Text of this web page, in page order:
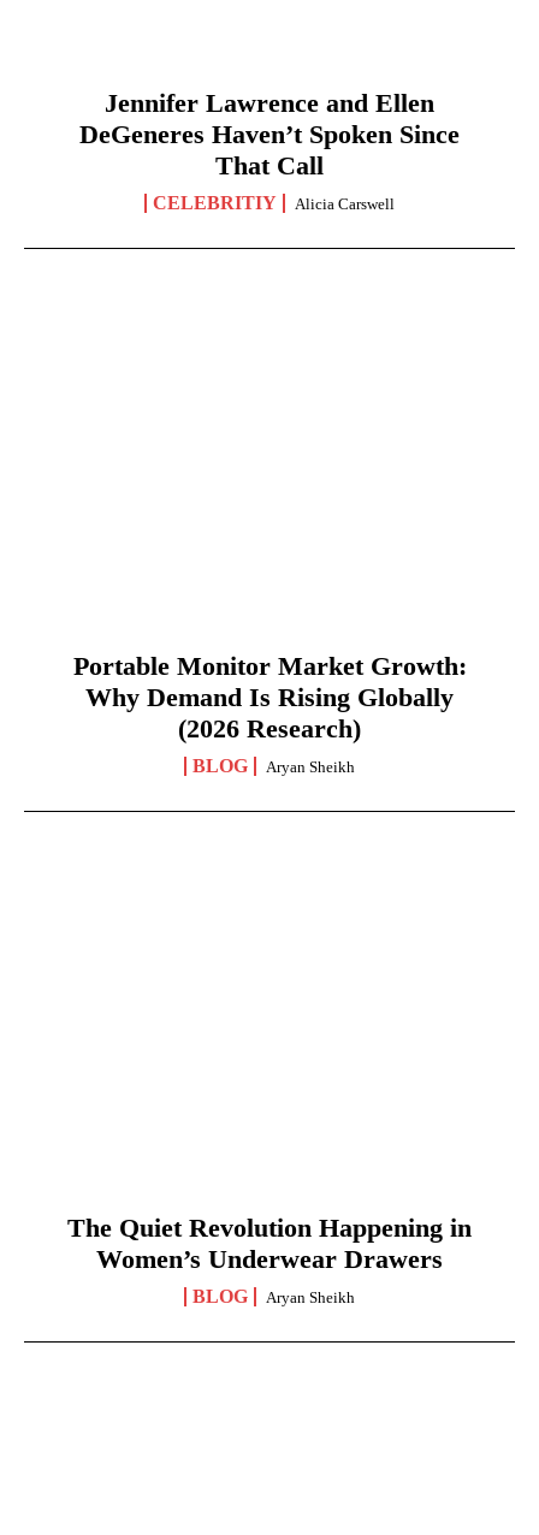
Jennifer Lawrence and Ellen
DeGeneres Haven’t Spoken Since
That Call
CELEBRITIY Alicia Carswell
Portable Monitor Market Growth:
Why Demand Is Rising Globally
(2026 Research)
BLOG Aryan Sheikh
The Quiet Revolution Happening in
Women’s Underwear Drawers
BLOG Aryan Sheikh